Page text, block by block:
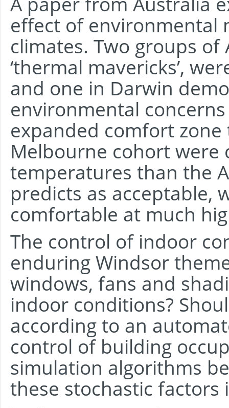
effect of environmental
climates. Two groups
‘thermal mavericks’,
and one in Darwin
environmental
expanded comfort zone
Melbourne cohort
temperatures than the
predicts as acceptable,
comfortable at much
The control of indoor
enduring Windsor
windows, fans and
indoor conditions?
according to an
control of building
simulation algorithms
these stochastic factors